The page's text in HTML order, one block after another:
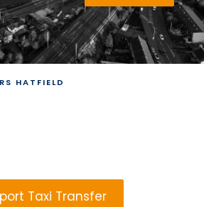
HATFIELD
Taxi Transfer